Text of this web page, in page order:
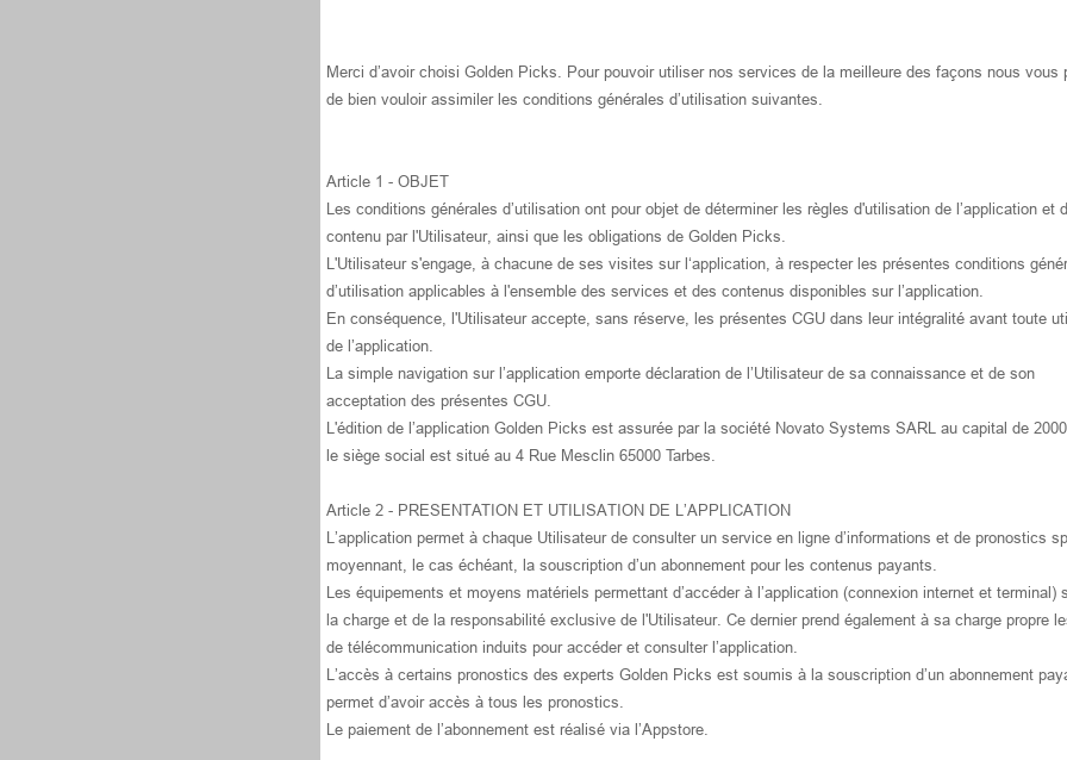
Merci d’avoir choisi Golden Picks. Pour pouvoir utiliser nos services de la meilleure des façons nous vous
de bien vouloir assimiler les conditions générales d’utilisation suivantes.
Article 1 - OBJET
Les conditions générales d’utilisation ont pour objet de déterminer les règles d'utilisation de l’application et
contenu par l'Utilisateur, ainsi que les obligations de Golden Picks.
L'Utilisateur s'engage, à chacune de ses visites sur l‘application, à respecter les présentes conditions
d’utilisation applicables à l'ensemble des services et des contenus disponibles sur l’application.
En conséquence, l'Utilisateur accepte, sans réserve, les présentes CGU dans leur intégralité avant toute
de l’application.
La simple navigation sur l’application emporte déclaration de l’Utilisateur de sa connaissance et de son
acceptation des présentes CGU.
L'édition de l’application Golden Picks est assurée par la société Novato Systems SARL au capital de
le siège social est situé au 4 Rue Mesclin 65000 Tarbes.
Article 2 - PRESENTATION ET UTILISATION DE L’APPLICATION
L’application permet à chaque Utilisateur de consulter un service en ligne d’informations et de pronostics
moyennant, le cas échéant, la souscription d’un abonnement pour les contenus payants.
Les équipements et moyens matériels permettant d’accéder à l’application (connexion internet et terminal)
la charge et de la responsabilité exclusive de l'Utilisateur. Ce dernier prend également à sa charge propre
de télécommunication induits pour accéder et consulter l’application.
L’accès à certains pronostics des experts Golden Picks est soumis à la souscription d’un abonnement
permet d’avoir accès à tous les pronostics.
Le paiement de l’abonnement est réalisé via l’Appstore.